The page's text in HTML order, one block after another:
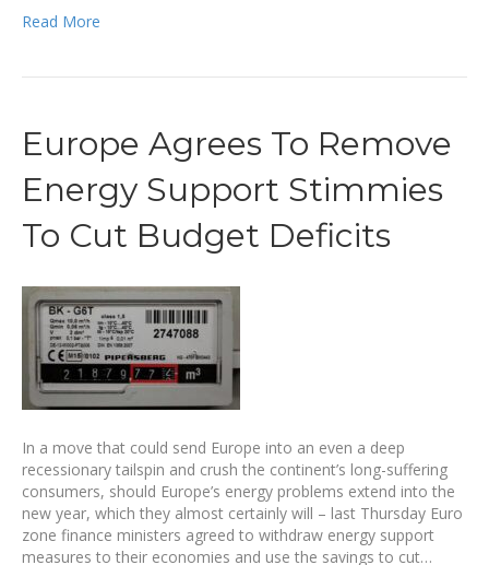
Read More
Europe Agrees To Remove
Energy Support Stimmies
To Cut Budget Deficits
In a move that could send Europe into an even a deep
recessionary tailspin and crush the continent’s long-suffering
consumers, should Europe’s energy problems extend into the
new year, which they almost certainly will – last Thursday Euro
zone finance ministers agreed to withdraw energy support
measures to their economies and use the savings to cut…